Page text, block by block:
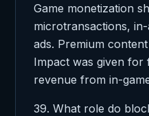
Game monetization
microtransactions,
ads. Premium
Impact was given for
revenue from in-
39. What role do